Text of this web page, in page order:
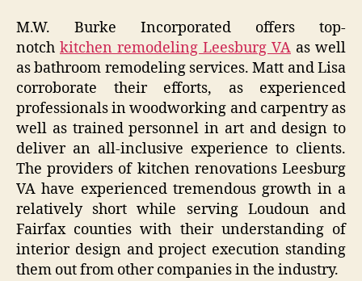
M.W. Burke Incorporated offers top-
notch kitchen remodeling Leesburg VA as well
as bathroom remodeling services. Matt and Lisa
corroborate their efforts, as experienced
professionals in woodworking and carpentry as
well as trained personnel in art and design to
deliver an all-inclusive experience to clients.
The providers of kitchen renovations Leesburg
VA have experienced tremendous growth in a
relatively short while serving Loudoun and
Fairfax counties with their understanding of
interior design and project execution standing
them out from other companies in the industry.